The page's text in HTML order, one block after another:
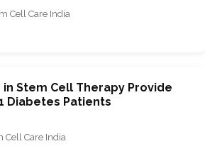
Cell Care India
Stеm Cеll Thеrapy Providе
Diabеtеs Patiеnts
Cell Care India